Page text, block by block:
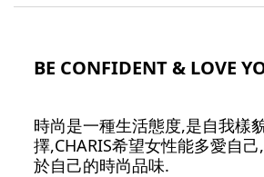
BE CONFIDENT & LOVE
時尚是一種生活態度,是自我樣
擇,CHARIS希望女性能多愛自
於自己的時尚品味.